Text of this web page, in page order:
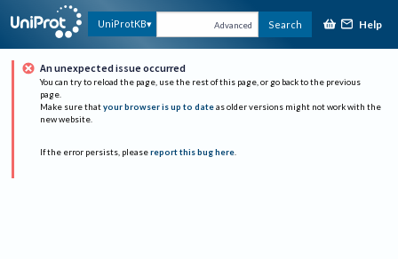
UniProtKB Advanced Search Help
An unexpected issue occurred
You can try to reload the page, use the rest of this page, or go back to the previous
page.
Make sure that your browser is up to date as older versions might not work with the
new website.
If the error persists, please report this bug here.